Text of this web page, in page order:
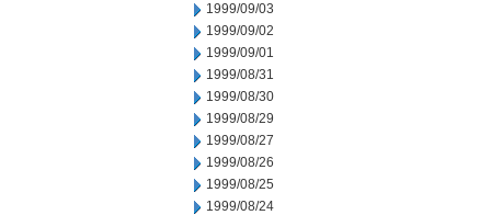
1999/09/03
1999/09/02
1999/09/01
1999/08/31
1999/08/30
1999/08/29
1999/08/27
1999/08/26
1999/08/25
1999/08/24